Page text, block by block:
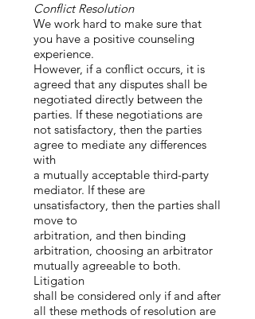
Conflict Resolution
We work hard to make sure that
you have a positive counseling
experience.
However, if a conflict occurs, it is
agreed that any disputes shall be
negotiated directly between the
parties. If these negotiations are
not satisfactory, then the parties
agree to mediate any differences
with
a mutually acceptable third-party
mediator. If these are
unsatisfactory, then the parties shall
move to
arbitration, and then binding
arbitration, choosing an arbitrator
mutually agreeable to both.
Litigation
shall be considered only if and after
all these methods of resolution are